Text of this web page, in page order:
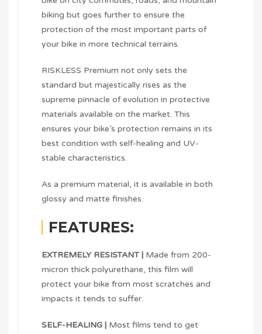
biking but goes further to ensure the
protection of the most important parts of
your bike in more technical terrains.
RISKLESS Premium not only sets the
standard but majestically rises as the
supreme pinnacle of evolution in protective
materials available on the market. This
ensures your bike’s protection remains in its
best condition with self-healing and UV-
stable characteristics.
As a premium material, it is available in both
glossy and matte finishes.
FEATURES:
EXTREMELY RESISTANT |
Made from 200-
micron thick polyurethane, this film will
protect your bike from most scratches and
impacts it tends to suffer.
SELF-HEALING |
Most films tend to get